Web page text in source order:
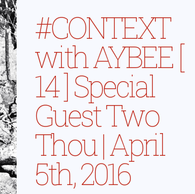
#CONTEXT
with AYBEE [
14 ] Special
Guest Two
Thou | April
5th, 2016